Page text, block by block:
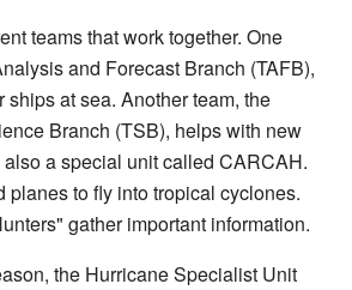
teams that work together. One
and Forecast Branch (TAFB),
ships at sea. Another team, the
Branch (TSB), helps with new
a special unit called CARCAH.
planes to fly into tropical cyclones.
gather important information.
the Hurricane Specialist Unit